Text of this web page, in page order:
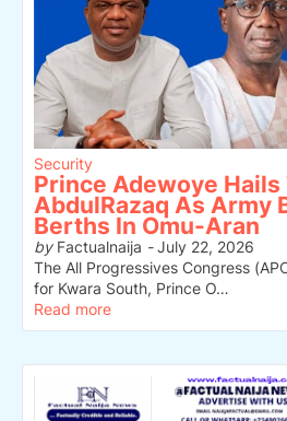
Security
Prince Adewoye Hails
AbdulRazaq As Army
Berths In Omu-Aran
byFactualnaija -July 22, 2026
The All Progressives Congress
for Kwara South, Prince O…
Read more